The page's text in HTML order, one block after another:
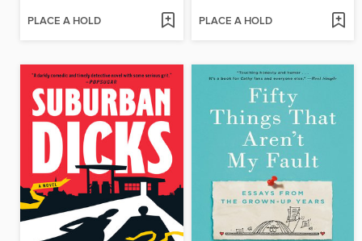
PLACE A HOLD PLACE A HOLD